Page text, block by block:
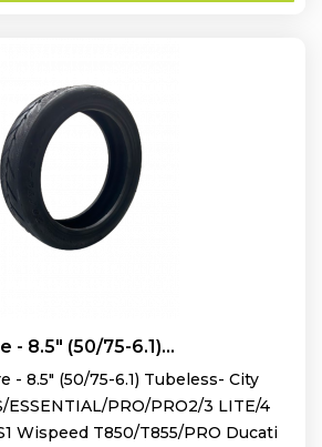
- 8.5" (50/75-6.1)...
- 8.5" (50/75-6.1) Tubeless- City
ESSENTIAL/PRO/PRO2/3 LITE/4
Wispeed T850/T855/PRO Ducati